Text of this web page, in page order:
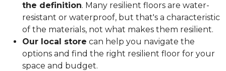
the definition. Many resilient floors are water-
resistant or waterproof, but that's a characteristic
of the materials, not what makes them resilient.
Our local store can help you navigate the
options and find the right resilient floor for your
space and budget.